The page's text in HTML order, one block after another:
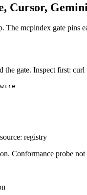
Cursor,
The mcpindex gate pins
gate. Inspect first:
source: registry
Conformance probe not